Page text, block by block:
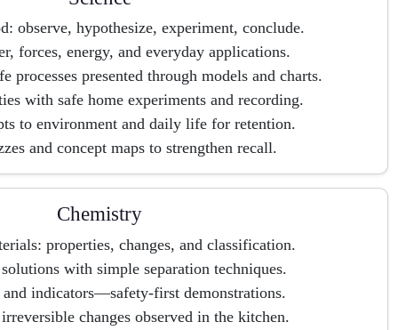
observe, hypothesize, experiment, conclude.
forces, energy, and everyday applications.
processes presented through models and charts.
with safe home experiments and recording.
to environment and daily life for retention.
and concept maps to strengthen recall.
Chemistry
properties, changes, and classification.
with simple separation techniques.
and indicators—safety-first demonstrations.
changes observed in the kitchen.